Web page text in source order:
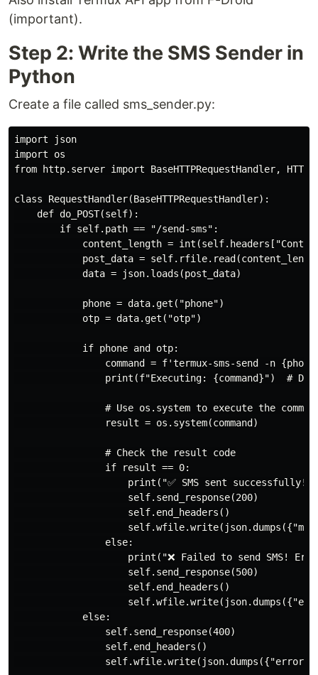
(important).
Step 2: Write the SMS Sender in
Python
Create a file called sms_sender.py:
import json
import os
from http.server import BaseHTTPRequestHandler,
class RequestHandler(BaseHTTPRequestHandler):
    def do_POST(self):
        if self.path == "/send-sms":
content_length =
post_data =
            data = json.loads(post_data)
            phone = data.get("phone")
            otp = data.get("otp")
            if phone and otp:
command = f'termux-sms-send -n
print(f"Executing: {command}")  #
# Use os.system to execute the
                result = os.system(command)
                # Check the result code
                if result == 0:
                    print("✅ SMS sent successfully!")
                    self.send_response(200)
                    self.end_headers()
                else:
print("❌ Failed to send SMS!
                    self.send_response(500)
                    self.end_headers()
            else:
                self.send_response(400)
                self.end_headers()